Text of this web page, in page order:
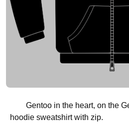
Gentoo in the heart, on the
hoodie sweatshirt with zip.